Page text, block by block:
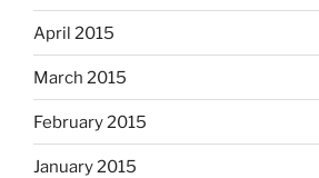
April 2015
March 2015
February 2015
January 2015